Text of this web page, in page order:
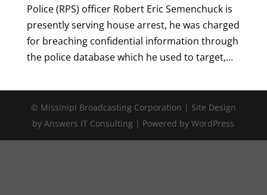
Police (RPS) officer Robert Eric Semenchuck is
presently serving house arrest, he was charged
for breaching confidential information through
the police database which he used to target,...
© Missinipi Broadcasting Corporation | Site Design
by Answers IT Consulting | Powered by WordPress